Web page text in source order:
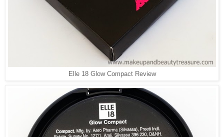
Elle 18 Glow Compact Review